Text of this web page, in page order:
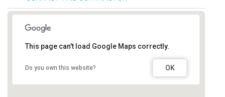
This page can't load Google Maps correctly.
Do you own this website? OK